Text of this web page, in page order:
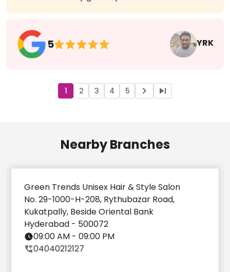
Service was very good by anu
5 YRK
1 2 3 4 5
Nearby Branches
Green Trends Unisex Hair & Style Salon
No. 29-1000-H-208, Rythubazar Road,
Kukatpally, Beside Oriental Bank
Hyderabad - 500072
09:00 AM - 09:00 PM
04040212127